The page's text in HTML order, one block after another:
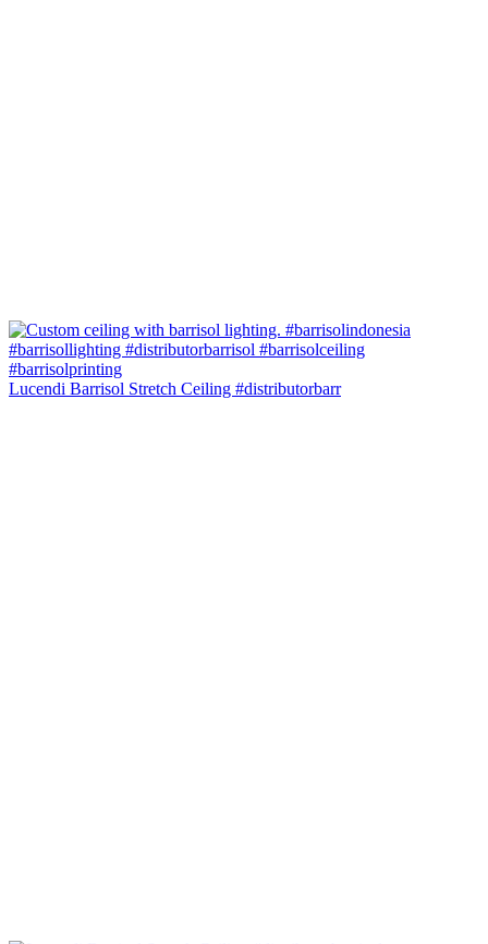
Lucendi Barrisol Stretch Ceiling #distributorbarr